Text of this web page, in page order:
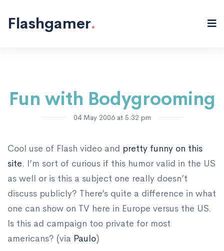
Flashgamer.
Fun with Bodygrooming
04 May 2006 at 5:32 pm
Cool use of Flash video and pretty funny on this
site. I’m sort of curious if this humor valid in the US
as well or is this a subject one really doesn’t
discuss publicly? There’s quite a difference in what
one can show on TV here in Europe versus the US.
Is this ad campaign too private for most
americans? (via Paulo)